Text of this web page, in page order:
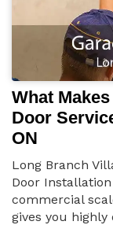
What
Door
ON
Long Branch
Door
commercial
gives you